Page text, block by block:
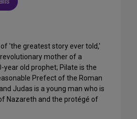
'the greatest story ever told,'
mother of a
old prophet; Pilate is the
Prefect of the Roman
Judas is a young man who is
Nazareth and the protégé of